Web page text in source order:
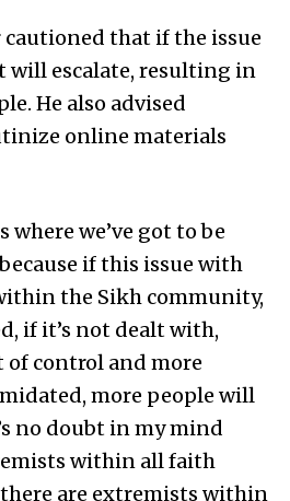
that if the issue
will escalate, resulting in
He also advised
online materials
we’ve got to be
if this issue with
the Sikh community,
if it’s not dealt with,
control and more
more people will
no doubt in my mind
within all faith
are extremists within